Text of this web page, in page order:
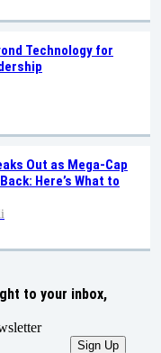
Technology for
Out as Mega-Cap
Here’s What to
to your inbox,